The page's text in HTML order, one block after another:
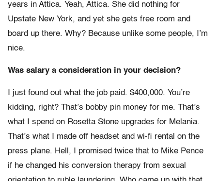
years in Attica. Yeah, Attica. She did nothing for
Upstate New York, and yet she gets free room and
board up there. Why? Because unlike some people, I’m
nice.
Was salary a consideration in your decision?
I just found out what the job paid. $400,000. You’re
kidding, right? That’s bobby pin money for me. That’s
what I spend on Rosetta Stone upgrades for Melania.
That’s what I made off headset and wi-fi rental on the
press plane. Hell, I promised twice that to Mike Pence
if he changed his conversion therapy from sexual